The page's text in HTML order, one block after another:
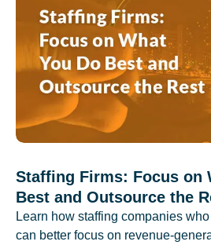
Staffing Firms: Focus on
Best and Outsource the
Learn how staffing companies
can better focus on revenue-